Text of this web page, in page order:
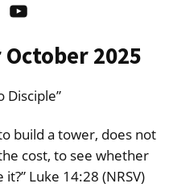
YouTube
2025
Disciple”
build a tower, does not
cost, to see whether
Luke 14:28 (NRSV)